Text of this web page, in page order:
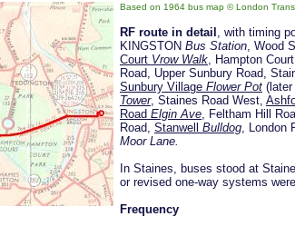
Based on 1964 bus map © London
RF route in detail
, with timing
KINGSTON Bus Station , Wood
Court Vrow Walk , Hampton
Road, Upper Sunbury Road,
Sunbury Village Flower Pot
Tower, Staines Road West,
Road Elgin Ave , Feltham Hill
Road, Stanwell Bulldog ,
Moor Lane.
In Staines, buses stood at
or revised one-way systems
Frequency